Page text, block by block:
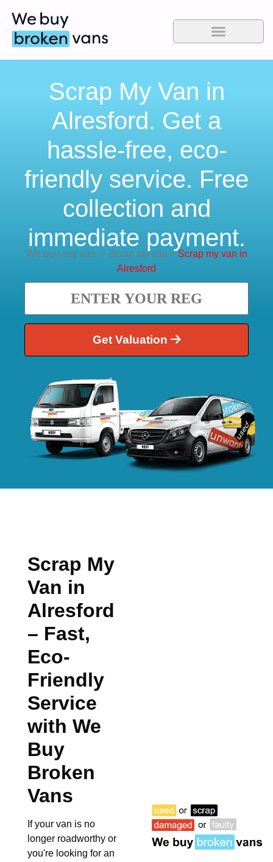
Scrap My Van in
Alresford. Get a
hassle-free, eco-
friendly service. Free
collection and
immediate payment.
We buy any van >Scrap my van >Scrap my van in
Alresford
Get Valuation
Scrap My
Van in
Alresford
– Fast,
Eco-
Friendly
Service
with We
Buy
Broken
Vans
If your van is no
longer roadworthy or
you're looking for an